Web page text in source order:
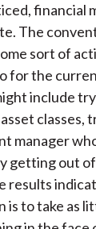
e
r
(
X
)
d
I
n
financial
The
sort of
for the
include
classes,
manager
getting out
results
is to take as